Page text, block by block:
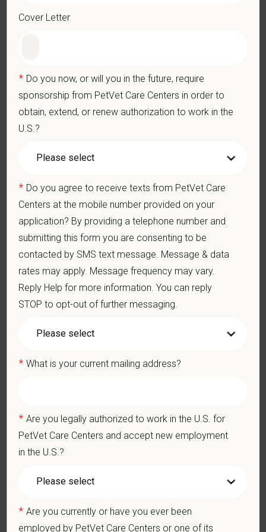
Preparation of anesthesia and emergency drugs
Capnography monitoring (ETCO₂)
Temperature monitoring and thermal support
Respiratory rate and tidal volume assessment
Depth of anesthesia evaluation (jaw tone, palpebral reflex, eye
CRI monitoring and infusion pump management
Pain assessment and analgesic support
Recognition and intervention of anesthetic complications:
Hypotension
Bradycardia / tachycardia
Hypoventilation
Hypoxemia
Arrhythmias
Anesthetic emergency response protocols
Rapid IV access and fluid bolus management
Extubation readiness assessment
Continuous recovery monitoring
Monitoring for post-op complications (aspiration, bleeding,
Cover Letter
* Do you now, or will you in the future, require
sponsorship from PetVet Care Centers in order to
obtain, extend, or renew authorization to work in the
U.S.?
* Do you agree to receive texts from PetVet Care
Centers at the mobile number provided on your
application? By providing a telephone number and
submitting this form you are consenting to be
contacted by SMS text message. Message & data
rates may apply. Message frequency may vary.
Reply Help for more information. You can reply
STOP to opt-out of further messaging.
* What is your current mailing address?
* Are you legally authorized to work in the U.S. for
PetVet Care Centers and accept new employment
in the U.S.?
* Are you currently or have you ever been
employed by PetVet Care Centers or one of its